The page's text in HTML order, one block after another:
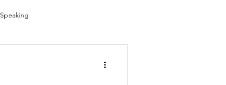
Speaking